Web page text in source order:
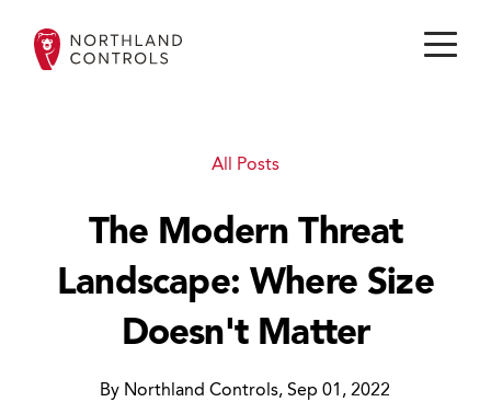
All Posts
The Modern Threat
Landscape: Where Size
Doesn't Matter
By Northland Controls, Sep 01, 2022